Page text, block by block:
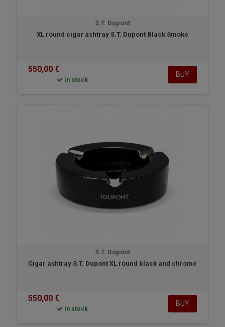
S.T. Dupont
XL round cigar ashtray S.T. Dupont Black Smoke
550,00 €
In stock
BUY
S.T. Dupont
Cigar ashtray S.T. Dupont XL round black and chrome
550,00 €
In stock
BUY